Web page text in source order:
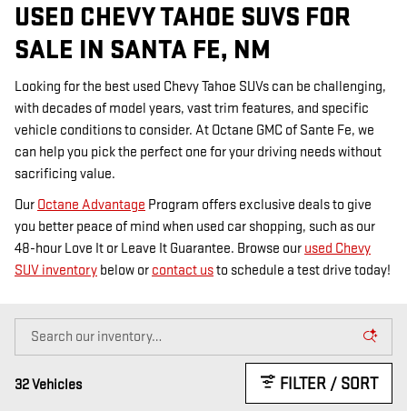
USED CHEVY TAHOE SUVS FOR
SALE IN SANTA FE, NM
Looking for the best used Chevy Tahoe SUVs can be challenging,
with decades of model years, vast trim features, and specific
vehicle conditions to consider. At Octane GMC of Sante Fe, we
can help you pick the perfect one for your driving needs without
sacrificing value.
Our Octane Advantage Program offers exclusive deals to give
you better peace of mind when used car shopping, such as our
48-hour Love It or Leave It Guarantee. Browse our used Chevy
SUV inventory below or contact usto schedule a test drive today!
32 Vehicles FILTER / SORT